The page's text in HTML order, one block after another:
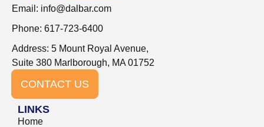
Email: info@dalbar.com
Phone: 617-723-6400
Address: 5 Mount Royal Avenue,
Suite 380 Marlborough, MA 01752
CONTACT US
LINKS
Home